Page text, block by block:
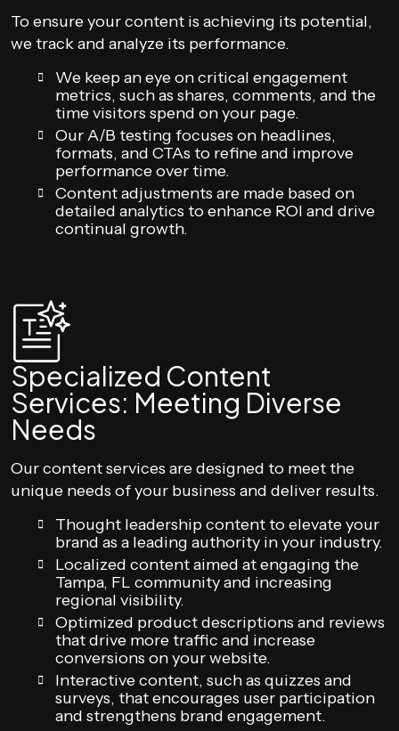
To ensure your content is achieving its potential,
we track and analyze its performance.
We keep an eye on critical engagement
metrics, such as shares, comments, and the
time visitors spend on your page.
Our A/B testing focuses on headlines,
formats, and CTAs to refine and improve
performance over time.
Content adjustments are made based on
detailed analytics to enhance ROI and drive
continual growth.
Specialized Content
Services: Meeting Diverse
Needs
Our content services are designed to meet the
unique needs of your business and deliver results.
Thought leadership content to elevate your
brand as a leading authority in your industry.
Localized content aimed at engaging the
Tampa, FL community and increasing
regional visibility.
Optimized product descriptions and reviews
that drive more traffic and increase
conversions on your website.
Interactive content, such as quizzes and
surveys, that encourages user participation
and strengthens brand engagement.